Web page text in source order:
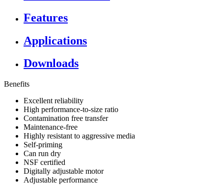
Features
Applications
Downloads
Benefits
Excellent reliability
High performance-to-size ratio
Contamination free transfer
Maintenance-free
Highly resistant to aggressive media
Self-priming
Can run dry
NSF certified
Digitally adjustable motor
Adjustable performance